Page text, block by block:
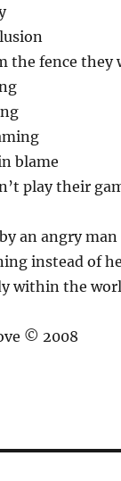
the fence they
blame
play their
an angry
instead of
within the
© 2008